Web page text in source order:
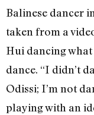
Balinese dancer
taken from a
Hui dancing
dance. “I didn’t
Odissi; I’m not
playing with an